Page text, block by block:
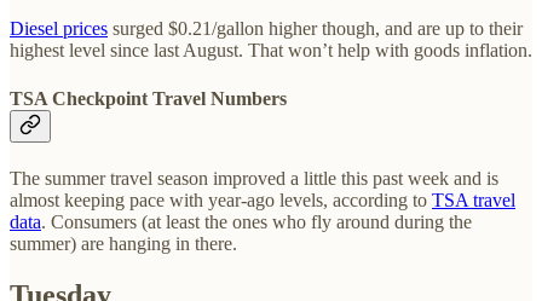
Diesel prices surged $0.21/gallon higher though, and are up to their
highest level since last August. That won’t help with goods inflation.
TSA Checkpoint Travel Numbers
The summer travel season improved a little this past week and is
almost keeping pace with year-ago levels, according to TSA travel
data. Consumers (at least the ones who fly around during the
summer) are hanging in there.
Tuesday